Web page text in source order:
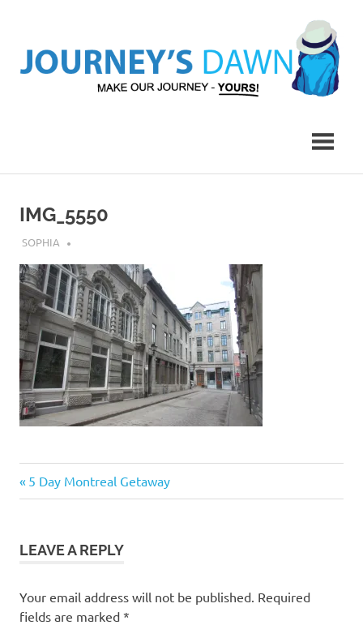
content
Yours!
IMG_5550
JULY 25, 2018
SOPHIA
Post
Previous
Post:
5 Day Montreal Getaway
LEAVE A REPLY
Your email address will not be published. Required
fields are marked *